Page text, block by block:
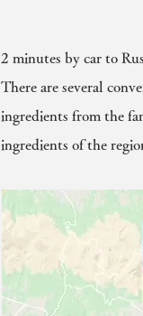
2 minutes by car to
There are several
ingredients from the
ingredients of the